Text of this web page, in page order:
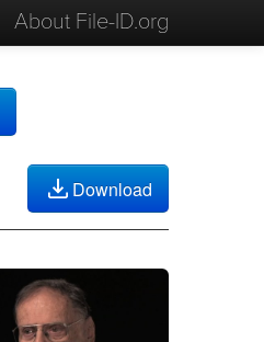
About File-ID.org
Download